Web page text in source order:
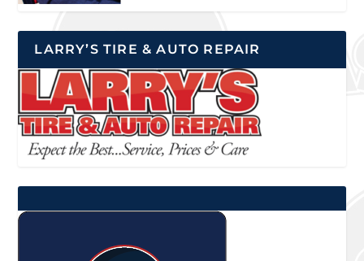
LARRY’S TIRE & AUTO REPAIR